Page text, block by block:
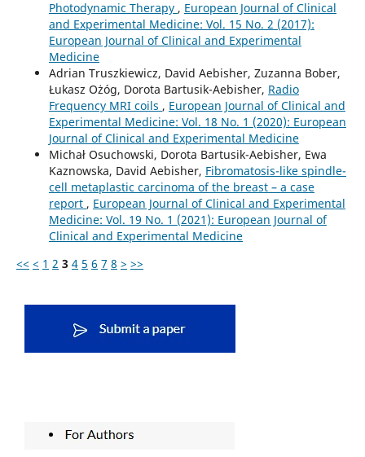
Photodynamic Therapy , European Journal of Clinical
and Experimental Medicine: Vol. 15 No. 2 (2017):
European Journal of Clinical and Experimental
Medicine
Adrian Truszkiewicz, David Aebisher, Zuzanna Bober,
Łukasz Ożóg, Dorota Bartusik-Aebisher, Radio
Frequency MRI coils , European Journal of Clinical and
Experimental Medicine: Vol. 18 No. 1 (2020): European
Journal of Clinical and Experimental Medicine
Michał Osuchowski, Dorota Bartusik-Aebisher, Ewa
Kaznowska, David Aebisher, Fibromatosis-like spindle-
cell metaplastic carcinoma of the breast – a case
report , European Journal of Clinical and Experimental
Medicine: Vol. 19 No. 1 (2021): European Journal of
Clinical and Experimental Medicine
<< < 1 2 3 4 5 6 7 8 > >>